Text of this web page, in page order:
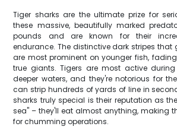
Tiger sharks are the ultimate prize for
these massive, beautifully marked
pounds and are known for their
endurance. The distinctive dark stripes that
are most prominent on younger fish,
true giants. Tigers are most active
deeper waters, and they're notorious for
can strip hundreds of yards of line in
sharks truly special is their reputation as
sea" – they'll eat almost anything, making
for chumming operations.